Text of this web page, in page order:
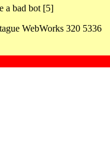
a bad bot [5]
WebWorks 320 5336